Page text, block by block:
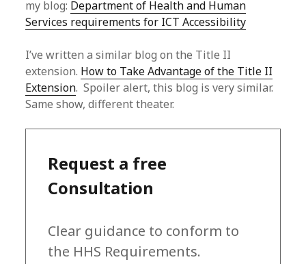
my blog: Department of Health and Human
Services requirements for ICT Accessibility
I’ve written a similar blog on the Title II
extension. How to Take Advantage of the Title II
Extension. Spoiler alert, this blog is very similar.
Same show, different theater.
Request a free
Consultation
Clear guidance to conform to
the HHS Requirements.